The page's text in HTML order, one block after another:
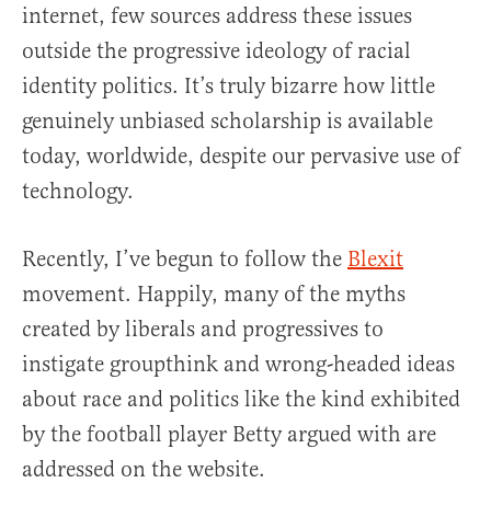
internet, few sources address these issues
outside the progressive ideology of racial
identity politics. It’s truly bizarre how little
genuinely unbiased scholarship is available
today, worldwide, despite our pervasive use of
technology.
Recently, I’ve begun to follow the Blexit
movement. Happily, many of the myths
created by liberals and progressives to
instigate groupthink and wrong-headed ideas
about race and politics like the kind exhibited
by the football player Betty argued with are
addressed on the website.